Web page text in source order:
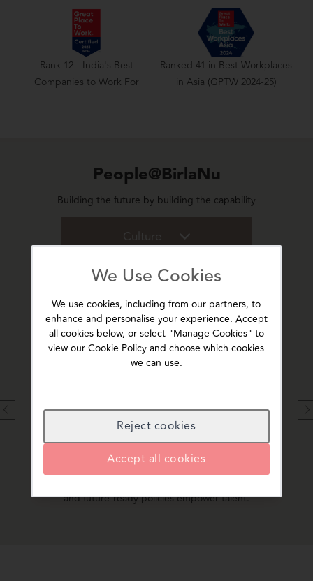
Rank 12 - India's Best
Companies to Work For
Ranked 41 in Best Workplaces
in Asia (GPTW 2024-25)
People@BirlaNu
Building the future by building the capability
Culture
Our legacy & values
Rooted in the rich legacy of the CKA Birla Group, we
uphold a strong value system that drives excellence
A Progressive Workplace
We are professional, technology-led, inclusive and
and future-ready policies empower talent.
We Use Cookies
We use cookies, including from our partners, to
enhance and personalise your experience. Accept
all cookies below, or select "Manage Cookies" to
view our Cookie Policy and choose which cookies
we can use.
Reject cookies
Accept all cookies